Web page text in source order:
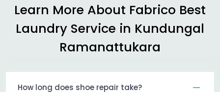
Learn More About Fabrico Best
Laundry Service in Kundungal
Ramanattukara
How long does shoe repair take?